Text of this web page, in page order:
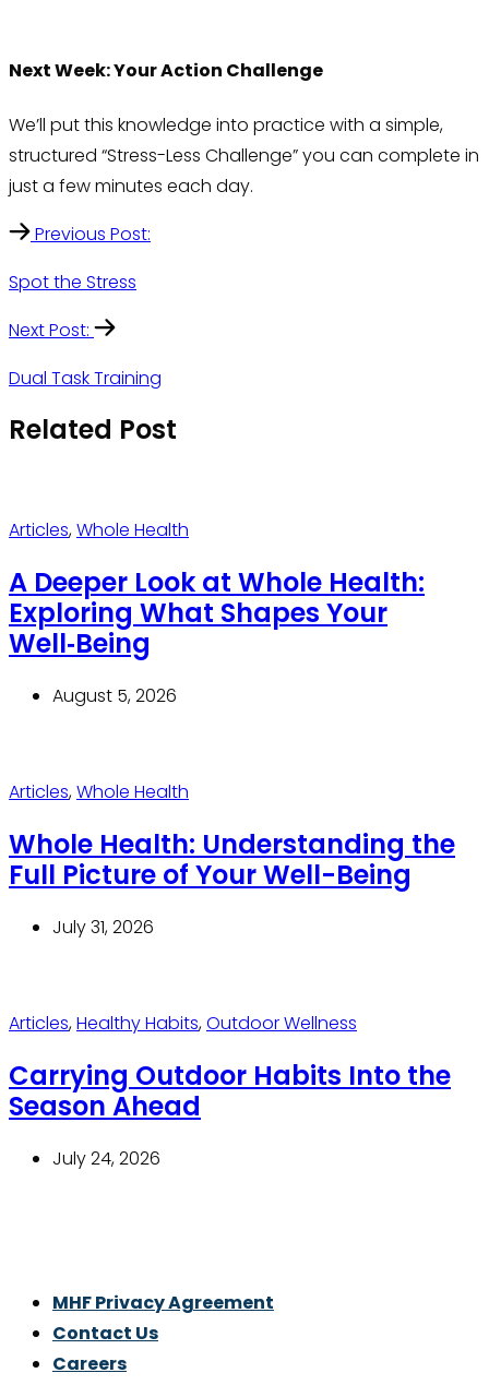
Next Week: Your Action Challenge
We’ll put this knowledge into practice with a simple,
structured “Stress-Less Challenge” you can complete in
just a few minutes each day.
Previous Post:
Spot the Stress
Next Post:
Dual Task Training
Related Post
Articles,Whole Health
A Deeper Look at Whole Health:
Exploring What Shapes Your
Well‑Being
August 5, 2026
Articles,Whole Health
Whole Health: Understanding the
Full Picture of Your Well-Being
July 31, 2026
Articles,Healthy Habits,Outdoor Wellness
Carrying Outdoor Habits Into the
Season Ahead
July 24, 2026
MHF Privacy Agreement
Contact Us
Careers